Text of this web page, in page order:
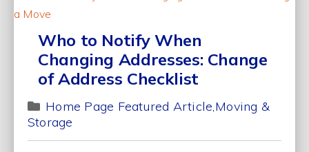
Who to Notify When
Changing Addresses: Change
of Address Checklist
Home Page Featured Article Moving &
Storage